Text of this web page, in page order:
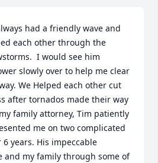
had a friendly wave and
each other through the
I would see him
slowly over to help me clear
We Helped each other cut
after tornados made their way
family attorney, Tim patiently
me on two complicated
years. His impeccable
and my family through some of